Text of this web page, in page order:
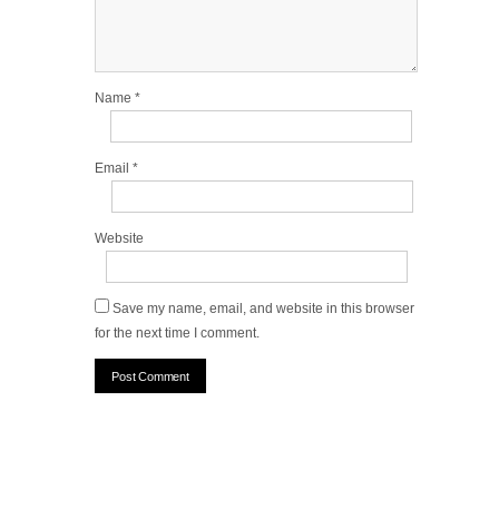
Name *
Email *
Website
Save my name, email, and website in this browser
for the next time I comment.